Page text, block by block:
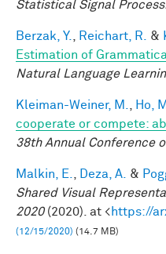
Statistical Signal
Berzak, Y. Reichart, R. &
Estimation of
Natural Language
Kleiman-Weiner, M. Ho,
cooperate or compete:
38th Annual Conference
Malkin, E. Deza, A. &
Shared Visual
2020(2020). at <https://
(12/15/2020) (14.7 MB)